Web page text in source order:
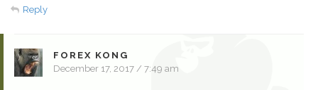
Reply
FOREX KONG
December 17, 2017 / 7:49 am